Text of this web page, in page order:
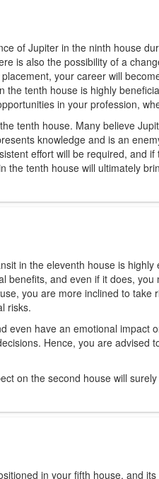
of Jupiter in the ninth house
is also the possibility of a
your career will
the tenth house is highly
in your profession,
tenth house. Many believe
knowledge and is an
effort will be required, and
the tenth house will ultimately
in the eleventh house is
benefits, and even if it does,
you are more inclined to take
risks.
even have an emotional impact
Hence, you are advised
on the second house will
in your fifth house, and